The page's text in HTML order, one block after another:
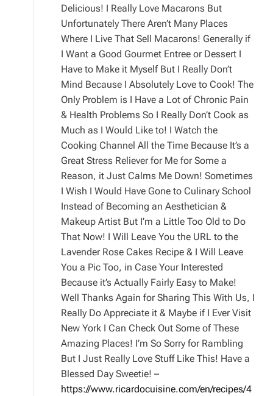
Delicious! I Really Love Macarons But
Unfortunately There Aren’t Many Places
Where I Live That Sell Macarons! Generally if
I Want a Good Gourmet Entree or Dessert I
Have to Make it Myself But I Really Don’t
Mind Because I Absolutely Love to Cook! The
Only Problem is I Have a Lot of Chronic Pain
& Health Problems So I Really Don’t Cook as
Much as I Would Like to! I Watch the
Cooking Channel All the Time Because It’s a
Great Stress Reliever for Me for Some a
Reason, it Just Calms Me Down! Sometimes
I Wish I Would Have Gone to Culinary School
Instead of Becoming an Aesthetician &
Makeup Artist But I’m a Little Too Old to Do
That Now! I Will Leave You the URL to the
Lavender Rose Cakes Recipe & I Will Leave
You a Pic Too, in Case Your Interested
Because it’s Actually Fairly Easy to Make!
Well Thanks Again for Sharing This With Us, I
Really Do Appreciate it & Maybe if I Ever Visit
New York I Can Check Out Some of These
Amazing Places! I’m So Sorry for Rambling
But I Just Really Love Stuff Like This! Have a
Blessed Day Sweetie! –
https://www.ricardocuisine.com/en/recipes/4